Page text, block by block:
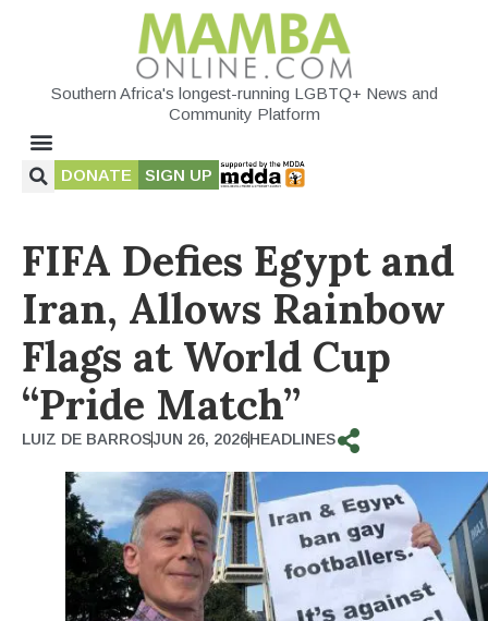
Southern Africa's longest-running LGBTQ+ News and
Community Platform
DONATE SIGN UP
FIFA Defies Egypt and
Iran, Allows Rainbow
Flags at World Cup
“Pride Match”
LUIZ DE BARROSJUN 26, 2026HEADLINES